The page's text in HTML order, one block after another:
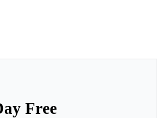
Free